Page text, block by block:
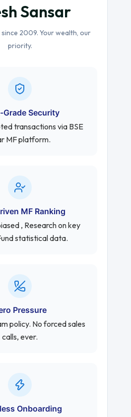
Sansar
2009. Your wealth, our
priority.
Grade Security
transactions via BSE
MF platform.
MF Ranking
, Research on key
statistical data.
Pressure
policy. No forced sales
calls, ever.
Onboarding